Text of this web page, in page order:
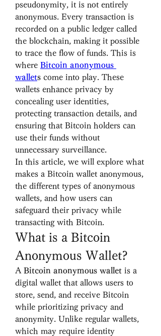
pseudonymity, it is not entirely
anonymous. Every transaction is
recorded on a public ledger called
the blockchain, making it possible
to trace the flow of funds. This is
where Bitcoin anonymous
wallets come into play. These
wallets enhance privacy by
concealing user identities,
protecting transaction details, and
ensuring that Bitcoin holders can
use their funds without
unnecessary surveillance.
In this article, we will explore what
makes a Bitcoin wallet anonymous,
the different types of anonymous
wallets, and how users can
safeguard their privacy while
transacting with Bitcoin.
What is a Bitcoin
Anonymous Wallet?
A Bitcoin anonymous wallet is a
digital wallet that allows users to
store, send, and receive Bitcoin
while prioritizing privacy and
anonymity. Unlike regular wallets,
which may require identity